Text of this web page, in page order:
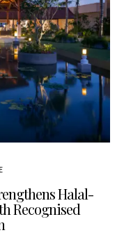
Halal-
Recognised